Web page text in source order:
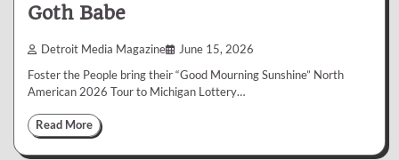
Goth Babe
Detroit Media Magazine June 15, 2026
Foster the People bring their “Good Mourning Sunshine” North
American 2026 Tour to Michigan Lottery…
Read More